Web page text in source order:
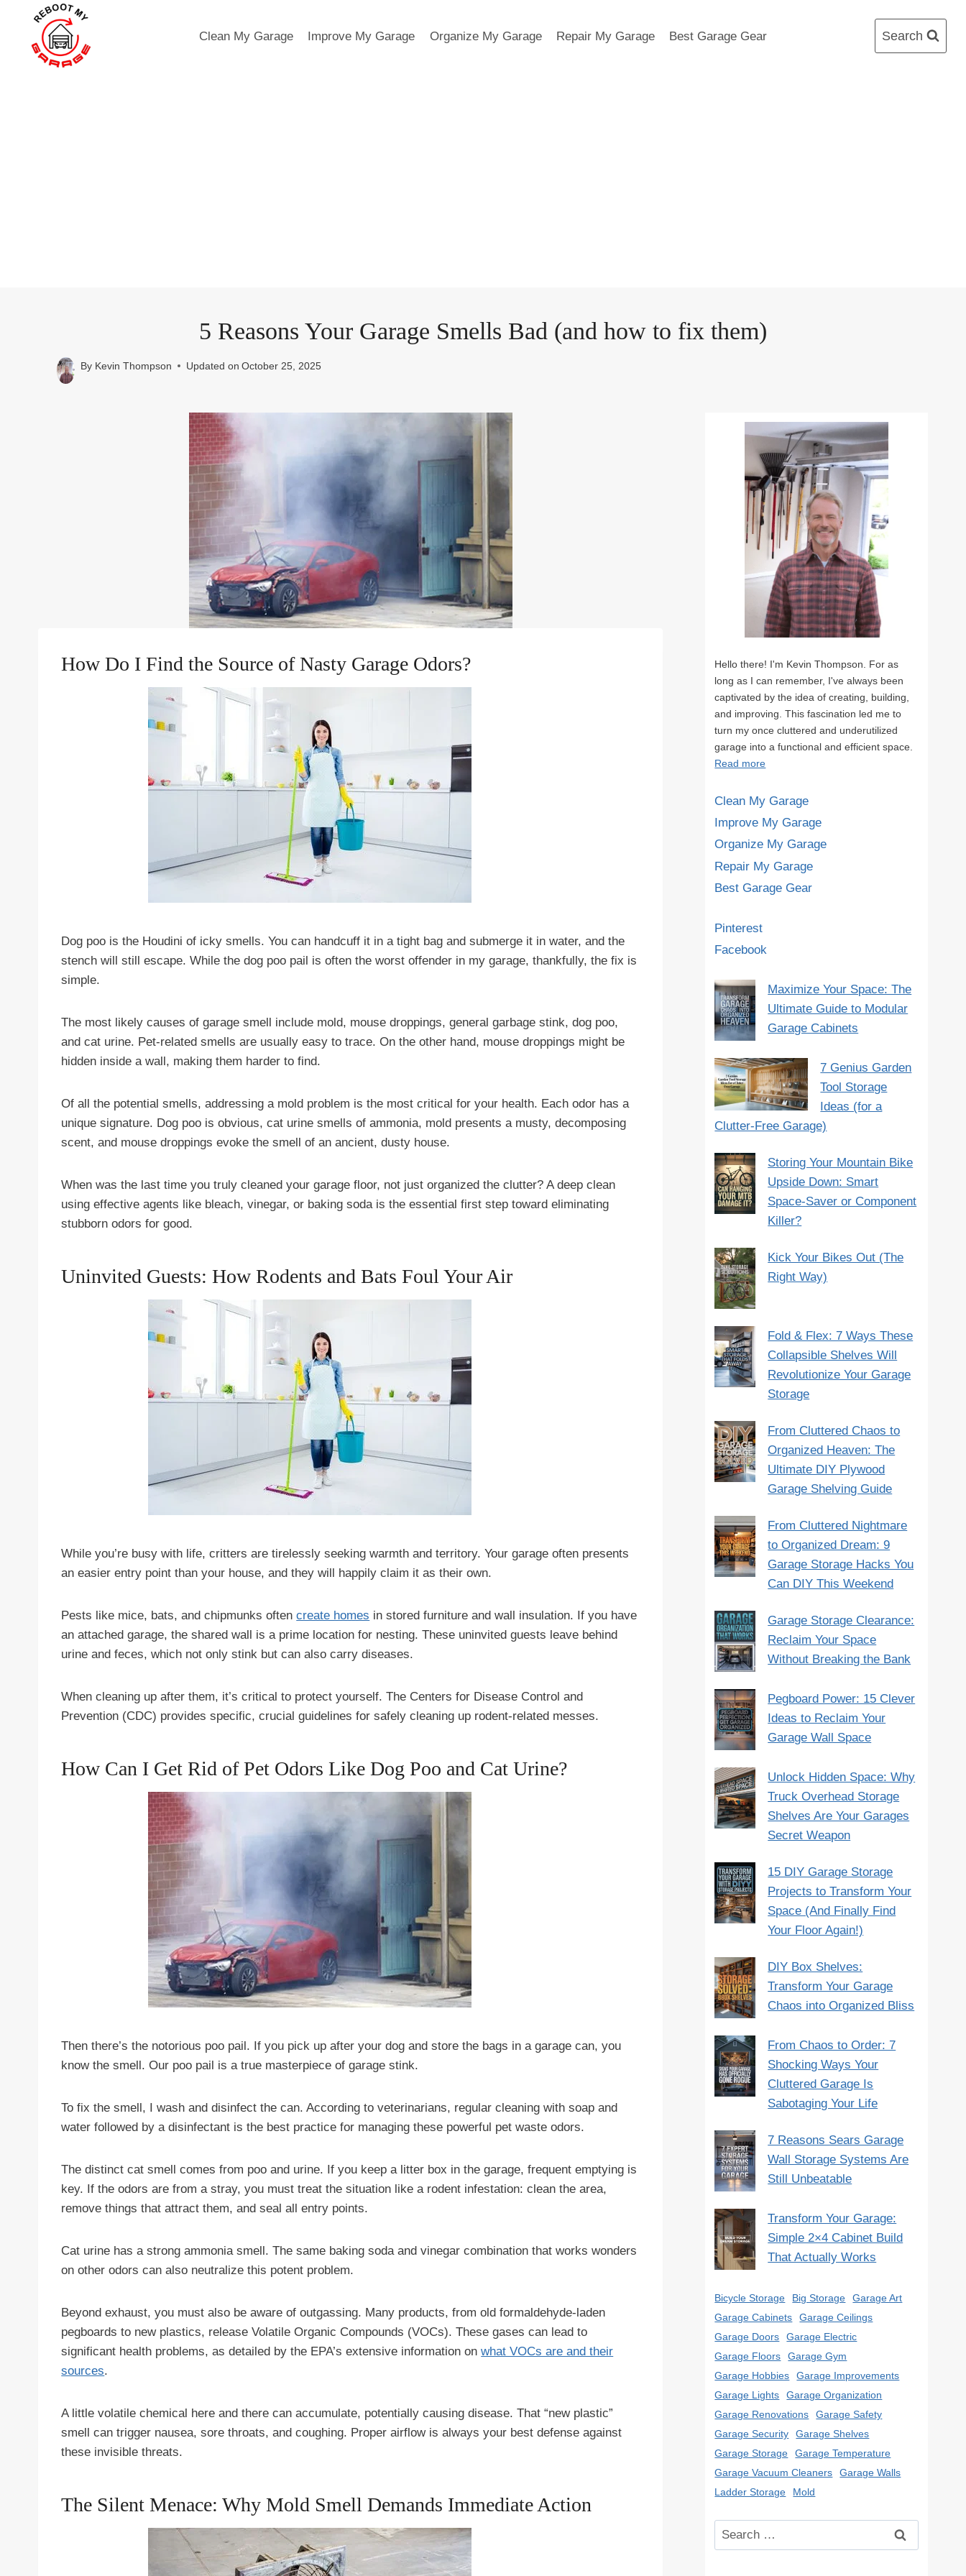
content
Clean My Garage Improve My Garage Organize My Garage Repair My Garage Best Garage Gear Search
5 Reasons Your Garage Smells Bad (and how to fix them)
By Kevin Thompson Updated on October 25, 2025
How Do I Find the Source of Nasty Garage Odors?
Dog poo is the Houdini of icky smells. You can handcuff it in a tight bag and submerge it in water, and the
stench will still escape. While the dog poo pail is often the worst offender in my garage, thankfully, the fix is
simple.
The most likely causes of garage smell include mold, mouse droppings, general garbage stink, dog poo,
and cat urine. Pet-related smells are usually easy to trace. On the other hand, mouse droppings might be
hidden inside a wall, making them harder to find.
Of all the potential smells, addressing a mold problem is the most critical for your health. Each odor has a
unique signature. Dog poo is obvious, cat urine smells of ammonia, mold presents a musty, decomposing
scent, and mouse droppings evoke the smell of an ancient, dusty house.
When was the last time you truly cleaned your garage floor, not just organized the clutter? A deep clean
using effective agents like bleach, vinegar, or baking soda is the essential first step toward eliminating
stubborn odors for good.
Uninvited Guests: How Rodents and Bats Foul Your Air
While you’re busy with life, critters are tirelessly seeking warmth and territory. Your garage often presents
an easier entry point than your house, and they will happily claim it as their own.
Pests like mice, bats, and chipmunks oftencreate homes in stored furniture and wall insulation. If you have
an attached garage, the shared wall is a prime location for nesting. These uninvited guests leave behind
urine and feces, which not only stink but can also carry diseases.
When cleaning up after them, it’s critical to protect yourself. The Centers for Disease Control and
Prevention (CDC) provides specific, crucial guidelines for safely cleaning up rodent-related messes.
How Can I Get Rid of Pet Odors Like Dog Poo and Cat Urine?
Then there’s the notorious poo pail. If you pick up after your dog and store the bags in a garage can, you
know the smell. Our poo pail is a true masterpiece of garage stink.
To fix the smell, I wash and disinfect the can. According to veterinarians, regular cleaning with soap and
water followed by a disinfectant is the best practice for managing these powerful pet waste odors.
The distinct cat smell comes from poo and urine. If you keep a litter box in the garage, frequent emptying is
key. If the odors are from a stray, you must treat the situation like a rodent infestation: clean the area,
remove things that attract them, and seal all entry points.
Cat urine has a strong ammonia smell. The same baking soda and vinegar combination that works wonders
on other odors can also neutralize this potent problem.
Beyond exhaust, you must also be aware of outgassing. Many products, from old formaldehyde-laden
pegboards to new plastics, release Volatile Organic Compounds (VOCs). These gases can lead to
significant health problems, as detailed by the EPA’s extensive information onwhat VOCs are and their
sources.
A little volatile chemical here and there can accumulate, potentially causing disease. That “new plastic”
smell can trigger nausea, sore throats, and coughing. Proper airflow is always your best defense against
these invisible threats.
The Silent Menace: Why Mold Smell Demands Immediate Action
Hello there! I'm Kevin Thompson. For as
long as I can remember, I've always been
captivated by the idea of creating, building,
and improving. This fascination led me to
turn my once cluttered and underutilized
garage into a functional and efficient space.
Read more
Clean My Garage
Improve My Garage
Organize My Garage
Repair My Garage
Best Garage Gear
Pinterest
Facebook
Maximize Your Space: The
Ultimate Guide to Modular
Garage Cabinets
7 Genius Garden
Tool Storage
Ideas (for a
Clutter-Free Garage)
Storing Your Mountain Bike
Upside Down: Smart
Space-Saver or Component
Killer?
Kick Your Bikes Out (The
Right Way)
Fold & Flex: 7 Ways These
Collapsible Shelves Will
Revolutionize Your Garage
Storage
From Cluttered Chaos to
Organized Heaven: The
Ultimate DIY Plywood
Garage Shelving Guide
From Cluttered Nightmare
to Organized Dream: 9
Garage Storage Hacks You
Can DIY This Weekend
Garage Storage Clearance:
Reclaim Your Space
Without Breaking the Bank
Pegboard Power: 15 Clever
Ideas to Reclaim Your
Garage Wall Space
Unlock Hidden Space: Why
Truck Overhead Storage
Shelves Are Your Garages
Secret Weapon
15 DIY Garage Storage
Projects to Transform Your
Space (And Finally Find
Your Floor Again!)
DIY Box Shelves:
Transform Your Garage
Chaos into Organized Bliss
From Chaos to Order: 7
Shocking Ways Your
Cluttered Garage Is
Sabotaging Your Life
7 Reasons Sears Garage
Wall Storage Systems Are
Still Unbeatable
Transform Your Garage:
Simple 2×4 Cabinet Build
That Actually Works
Bicycle Storage Big Storage
Garage Art
Garage Cabinets
Garage Ceilings
Garage Doors
Garage Electric
Garage Floors
Garage Gym
Garage Hobbies
Garage Improvements
Garage Lights
Garage Organization
Garage Renovations
Garage Safety
Garage Security
Garage Shelves
Garage Storage
Garage Temperature
Garage Vacuum Cleaners
Garage Walls
Ladder Storage
Mold
Search
for: